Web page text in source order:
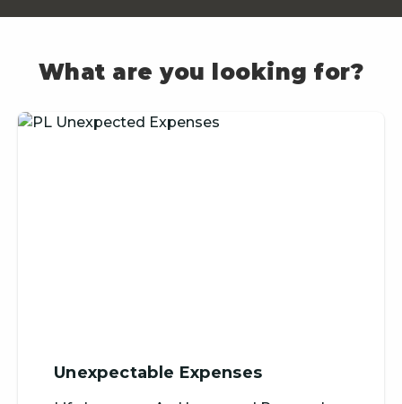
What are you looking for?
Unexpectable Expenses